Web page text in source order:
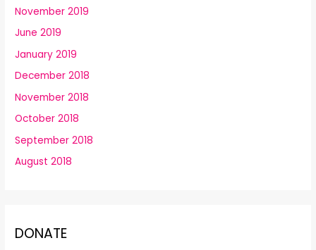
November 2019
June 2019
January 2019
December 2018
November 2018
October 2018
September 2018
August 2018
DONATE